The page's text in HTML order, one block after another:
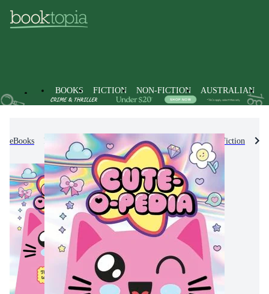
BOOKS FICTION NON-FICTION AUSTRALIAN
eBooks Kids & Children's Books Children's Non-Fiction